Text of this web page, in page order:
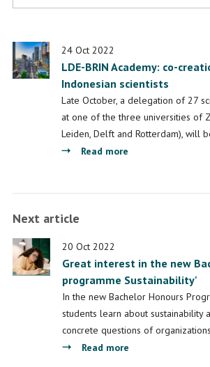
24 Oct 2022
LDE-BRIN Academy: co-
Indonesian scientists
Late October, a delegation of 27
at one of the three universities of
Leiden, Delft and Rotterdam), will
Read more
Indonesian
scientists
Next article
20 Oct 2022
Great interest in the new
programme Sustainability'
In the new Bachelor Honours
students learn about sustainability
concrete questions of
Read more